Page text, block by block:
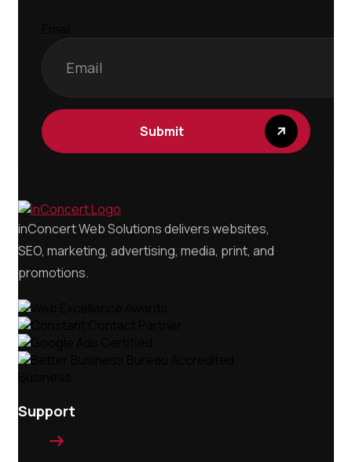
inConcert Web Solutions delivers websites,
SEO, marketing, advertising, media, print, and
promotions.
Support
